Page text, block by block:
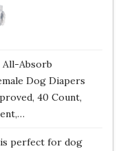
All-Absorb
Dog Diapers
40 Count,
perfect for dog